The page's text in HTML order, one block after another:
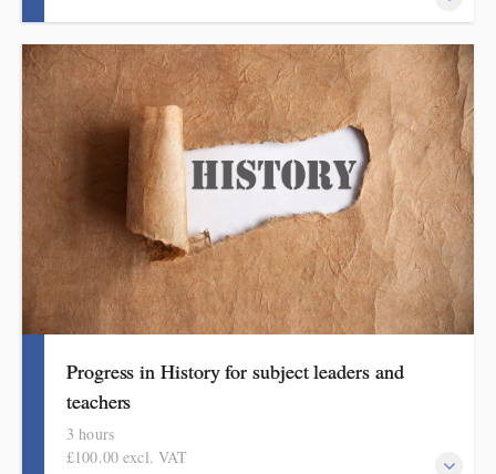
An online half-day course for early years teachers and
curriculum leaders. This course focuses on curriculum design in
the early years.
Progress in History for subject leaders and
teachers
3 hours
£100.00 excl. VAT